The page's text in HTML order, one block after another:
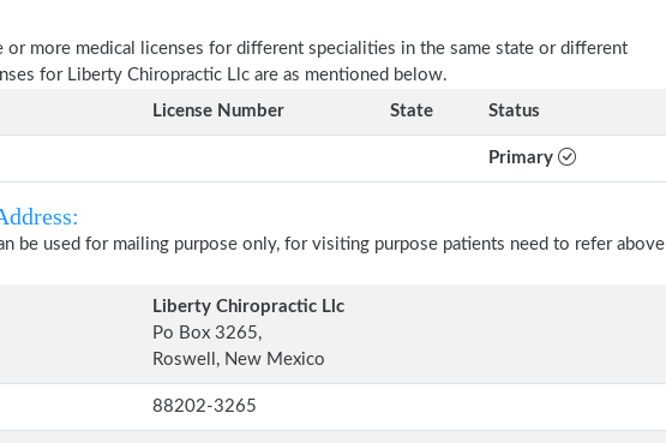
or more medical licenses for different specialities in the same state or different
for Liberty Chiropractic Llc are as mentioned below.
License Number State Status
Primary
be used for mailing purpose only, for visiting purpose patients need to refer above
Liberty Chiropractic Llc
Po Box 3265,
Roswell, New Mexico
88202-3265